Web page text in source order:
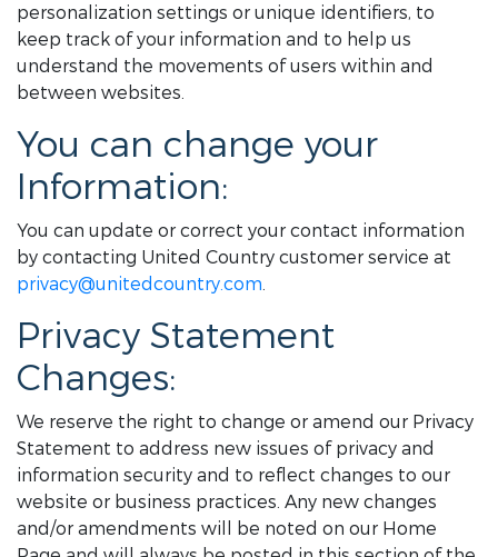
personalization settings or unique identifiers, to
keep track of your information and to help us
understand the movements of users within and
between websites.
You can change your
Information:
You can update or correct your contact information
by contacting United Country customer service at
privacy@unitedcountry.com.
Privacy Statement
Changes:
We reserve the right to change or amend our Privacy
Statement to address new issues of privacy and
information security and to reflect changes to our
website or business practices. Any new changes
and/or amendments will be noted on our Home